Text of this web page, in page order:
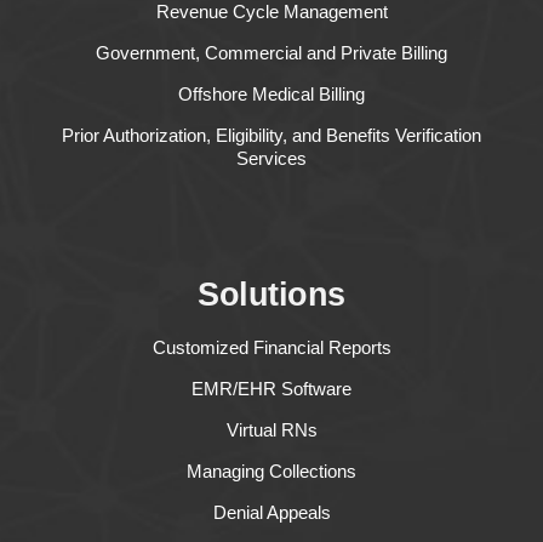
Revenue Cycle Management
Government, Commercial and Private Billing
Offshore Medical Billing
Prior Authorization, Eligibility, and Benefits Verification
Services
Solutions
Customized Financial Reports
EMR/EHR Software
Virtual RNs
Managing Collections
Denial Appeals